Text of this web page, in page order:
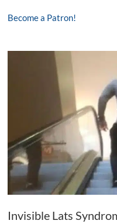
Become a Patron!
Invisible Lats